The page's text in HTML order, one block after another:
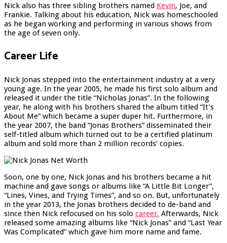
Nick also has three sibling brothers named Kevin, Joe, and
Frankie. Talking about his education, Nick was homeschooled
as he began working and performing in various shows from
the age of seven only.
Career Life
Nick Jonas stepped into the entertainment industry at a very
young age. In the year 2005, he made his first solo album and
released it under the title “Nicholas Jonas”. In the following
year, he along with his brothers shared the album titled “It’s
About Me” which became a super duper hit. Furthermore, in
the year 2007, the band “Jonas Brothers” disseminated their
self-titled album which turned out to be a certified platinum
album and sold more than 2 million records’ copies.
Soon, one by one, Nick Jonas and his brothers became a hit
machine and gave songs or albums like “A Little Bit Longer”,
“Lines, Vines, and Trying Times”, and so on. But, unfortunately
in the year 2013, the Jonas brothers decided to de-band and
since then Nick refocused on his solo career. Afterwards, Nick
released some amazing albums like “Nick Jonas” and “Last Year
Was Complicated” which gave him more name and fame.